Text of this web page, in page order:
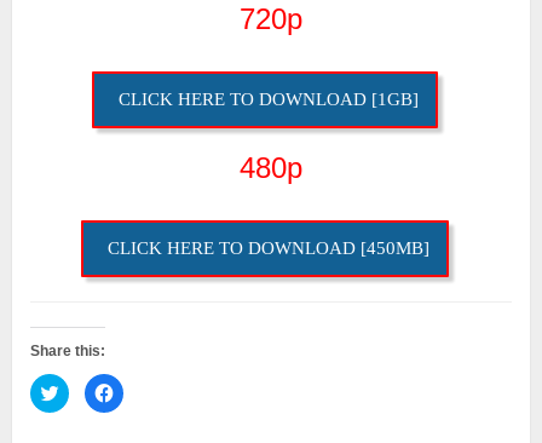
720p
CLICK HERE TO DOWNLOAD [1GB]
480p
CLICK HERE TO DOWNLOAD [450MB]
Share this:
Click
to
Click
to